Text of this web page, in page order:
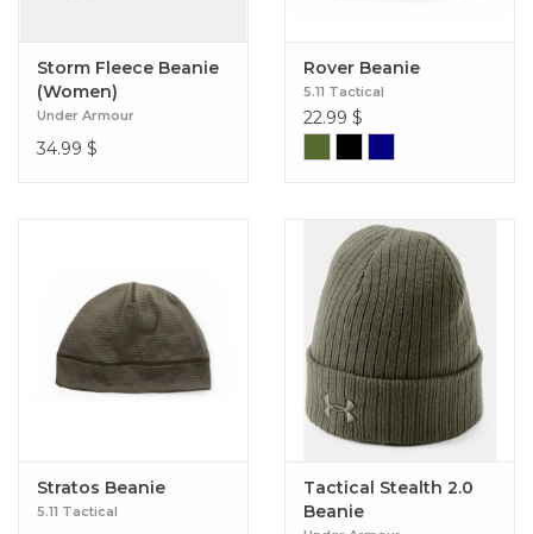
Storm Fleece Beanie
(Women)
Under Armour
34.99 $
Rover Beanie
5.11 Tactical
22.99 $
Stratos Beanie
5.11 Tactical
Tactical Stealth 2.0
Beanie